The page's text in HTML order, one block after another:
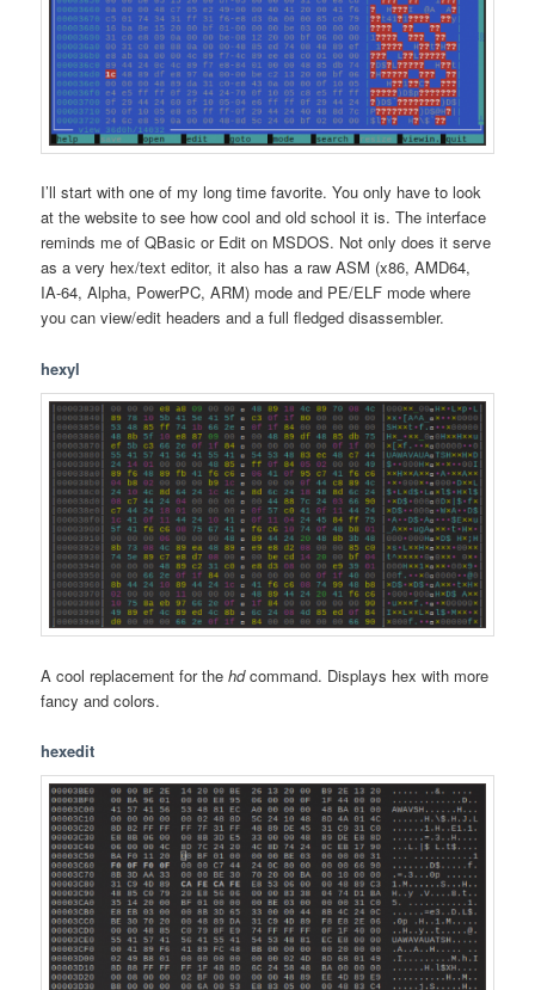
I’ll start with one of my long time favorite. You only have to look
at the website to see how cool and old school it is. The interface
reminds me of QBasic or Edit on MSDOS. Not only does it serve
as a very hex/text editor, it also has a raw ASM (x86, AMD64,
IA-64, Alpha, PowerPC, ARM) mode and PE/ELF mode where
you can view/edit headers and a full fledged disassembler.
hexyl
A cool replacement for thehdcommand. Displays hex with more
fancy and colors.
hexedit